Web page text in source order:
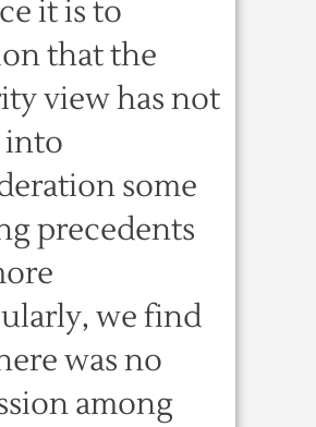
it is to
that the
view has not
into
some
precedents
we find
was no
among